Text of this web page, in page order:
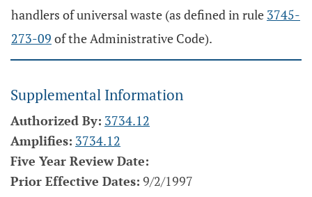
handlers of universal waste (as defined in rule 3745-
273-09 of the Administrative Code).
Supplemental Information
Authorized By: 3734.12
Amplifies: 3734.12
Five Year Review Date:
Prior Effective Dates: 9/2/1997